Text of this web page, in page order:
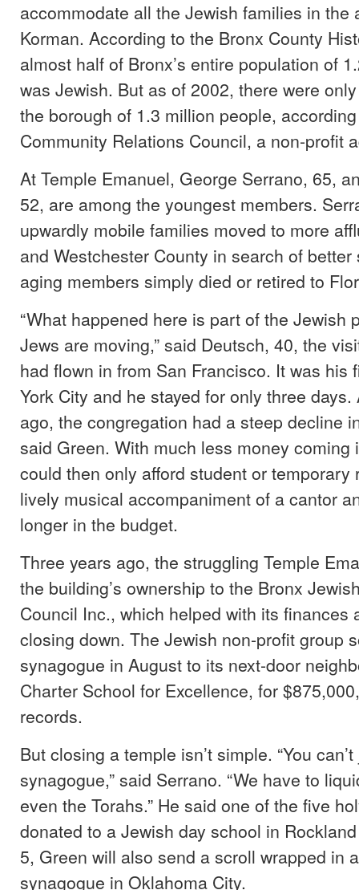
accommodate all the Jewish families in the
Korman. According to the Bronx County
almost half of Bronx’s entire population of
was Jewish. But as of 2002, there were
the borough of 1.3 million people,
Community Relations Council, a non-profit
At Temple Emanuel, George Serrano, 65,
52, are among the youngest members.
upwardly mobile families moved to more
and Westchester County in search of
aging members simply died or retired to
“What happened here is part of the Jewish
Jews are moving,” said Deutsch, 40, the
had flown in from San Francisco. It was his
York City and he stayed for only three
ago, the congregation had a steep decline
said Green. With much less money coming
could then only afford student or temporary
lively musical accompaniment of a cantor
longer in the budget.
Three years ago, the struggling Temple
the building’s ownership to the Bronx
Council Inc., which helped with its finances
closing down. The Jewish non-profit group
synagogue in August to its next-door
Charter School for Excellence, for
records.
But closing a temple isn’t simple. “You
synagogue,” said Serrano. “We have to
even the Torahs.” He said one of the five
donated to a Jewish day school in
5, Green will also send a scroll wrapped in
synagogue in Oklahoma City.